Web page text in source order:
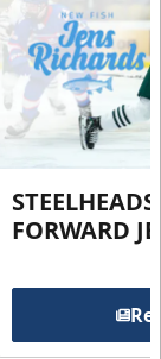
FORWARD